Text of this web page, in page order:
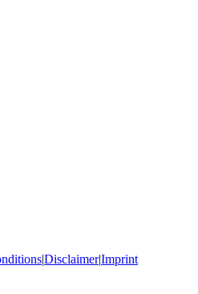
|Disclaimer|Imprint